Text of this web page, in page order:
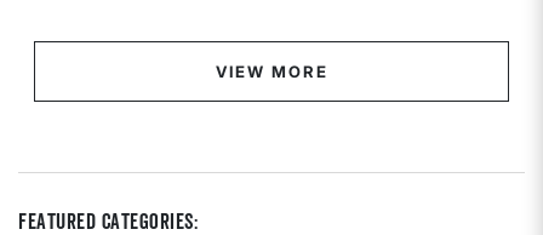
out
out
of
VIEW MORE
Featured Categories: